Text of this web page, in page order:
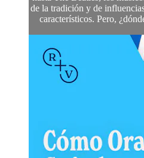
de la tradición y de
característicos. Pero,